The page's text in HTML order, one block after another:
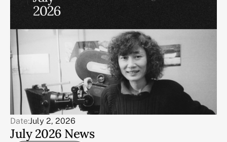
Date:July 2, 2026
July 2026 News